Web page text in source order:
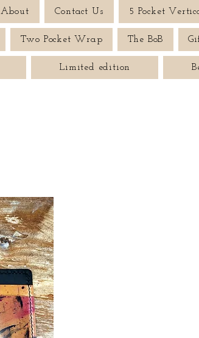
About Contact Us 5 Pocket
Two Pocket Wrap The BoB
Limited edition